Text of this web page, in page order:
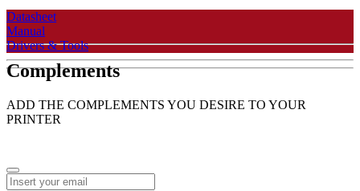
Datasheet
Manual
Drivers & Tools
Complements
ADD THE COMPLEMENTS YOU DESIRE TO YOUR
PRINTER